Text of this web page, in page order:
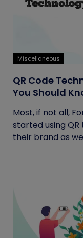
Miscellaneous
QR Code
You Should
Most, if not all,
started using
their brand as